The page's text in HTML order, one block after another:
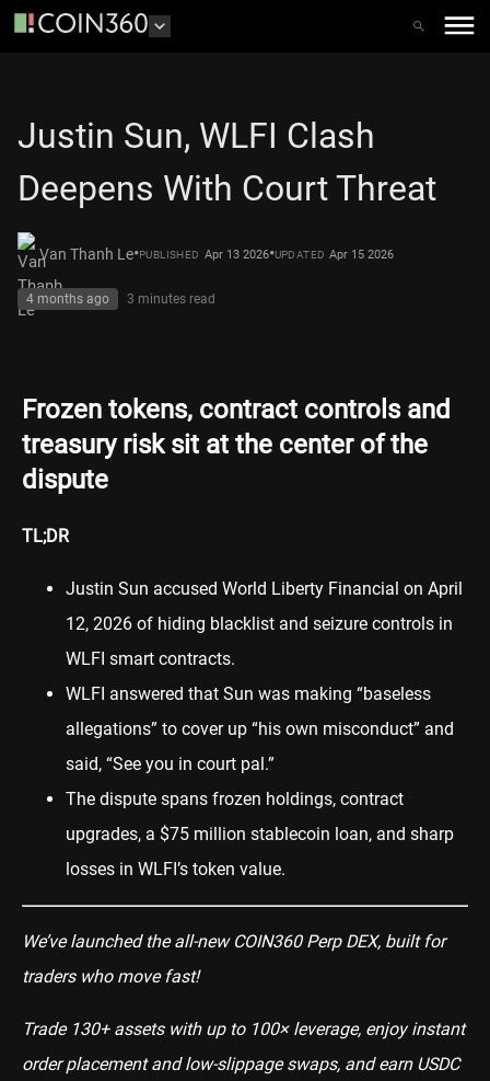
Justin Sun, WLFI Clash
Deepens With Court Threat
Van Thanh Le•PUBLISHED Apr 13 2026•UPDATED Apr 15 2026
4 months ago 3 minutes read
Frozen tokens, contract controls and
treasury risk sit at the center of the
dispute
TL;DR
Justin Sun accused World Liberty Financial on April
12, 2026 of hiding blacklist and seizure controls in
WLFI smart contracts.
WLFI answered that Sun was making “baseless
allegations” to cover up “his own misconduct” and
said, “See you in court pal.”
The dispute spans frozen holdings, contract
upgrades, a $75 million stablecoin loan, and sharp
losses in WLFI’s token value.
We’ve launched the all-new COIN360 Perp DEX, built for
traders who move fast!
Trade 130+ assets with up to 100× leverage, enjoy instant
order placement and low-slippage swaps, and earn USDC